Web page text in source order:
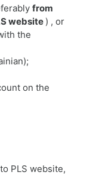
from
website ) , or
the
on the
PLS website,